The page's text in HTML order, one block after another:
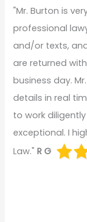
"Mr. Burton is
professional
and/or texts,
are returned
business day.
details in real
to work
exceptional. I
Law."R G